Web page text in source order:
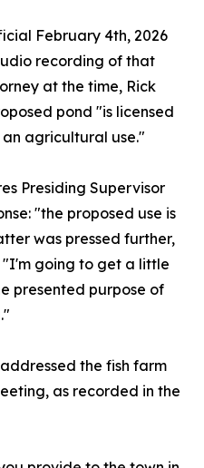
February 4th, 2026
recording of that
at the time, Rick
pond "is licensed
an agricultural use."
Presiding Supervisor
"the proposed use is
was pressed further,
"I'm going to get a little
presented purpose of
the fish farm
as recorded in the